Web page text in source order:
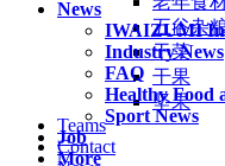
News
IWAIZUMI
Industry News
FAQ
Healthy Food
Sport News
Job
More
五谷杂
干菜
干果
坚果
Teams
Contact